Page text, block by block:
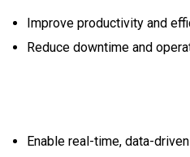
Improve productivity and
Reduce downtime and
Enable real-time, data-